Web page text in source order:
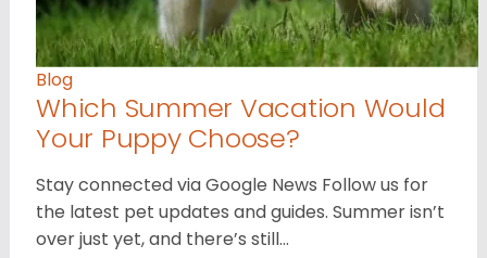
Blog
Which Summer Vacation Would
Your Puppy Choose?
Stay connected via Google News Follow us for
the latest pet updates and guides. Summer isn’t
over just yet, and there’s still…